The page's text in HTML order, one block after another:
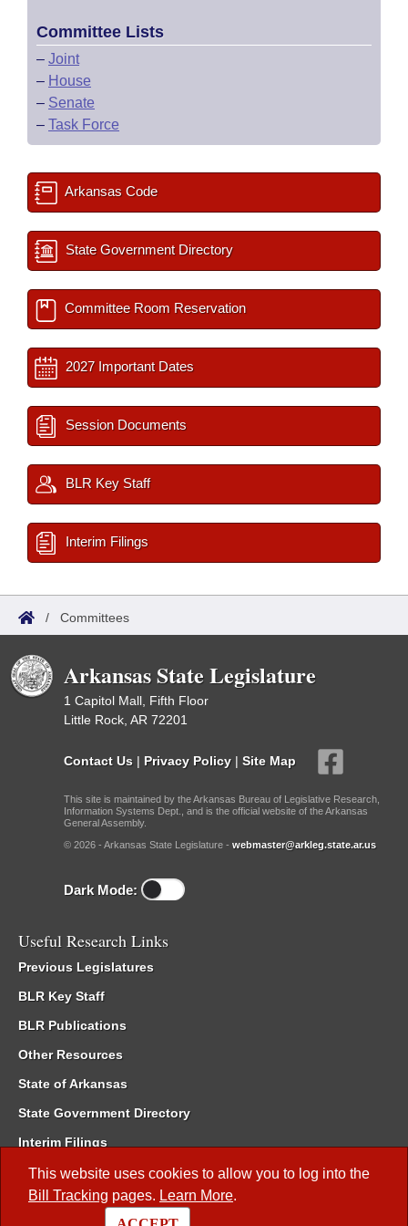
This website uses cookies to allow you to log into the
Bill Tracking pages. Learn More.
Committee Lists
– Joint
– House
– Senate
– Task Force
Arkansas Code
State Government Directory
Committee Room Reservation
2027 Important Dates
Session Documents
BLR Key Staff
Interim Filings
/ Committees
Arkansas State Legislature
1 Capitol Mall, Fifth Floor
Little Rock, AR 72201
Contact Us | Privacy Policy | Site Map
This site is maintained by the Arkansas Bureau of Legislative Research,
Information Systems Dept., and is the official website of the Arkansas
General Assembly.
© 2026 - Arkansas State Legislature - webmaster@arkleg.state.ar.us
Dark Mode:
Useful Research Links
Previous Legislatures
BLR Key Staff
BLR Publications
Other Resources
State of Arkansas
State Government Directory
Interim Filings
Committee Room Reservation
Meetings of the Whole/Business Meetings